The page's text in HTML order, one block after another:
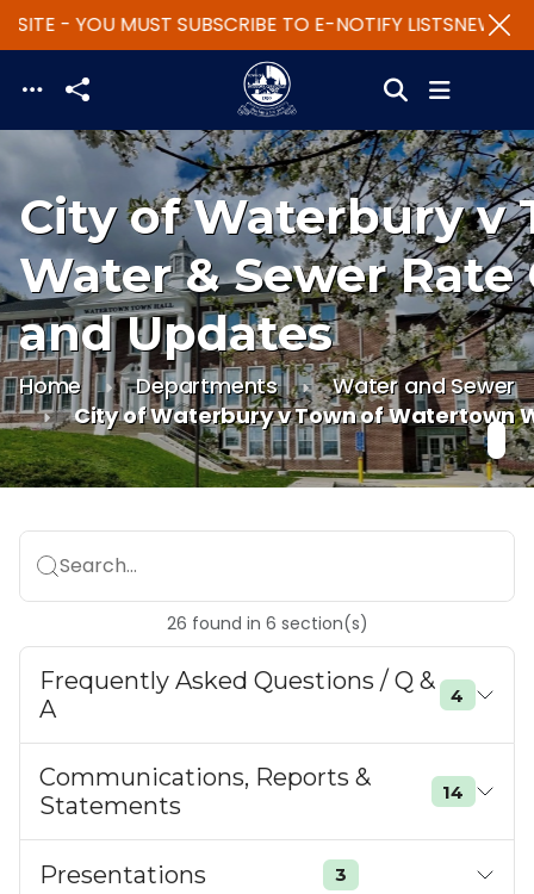
Skip to main content
- YOU MUST SUBSCRIBE TO E-NOTIFY LISTSNEW
City of Waterbury v
Water & Sewer
and Updates
Home Departments
Water and Sewer
City of Waterbury v Town of Watertown
Search...
26 found in 6 section(s)
Frequently Asked Questions / Q &
A
4
Communications, Reports &
Statements
14
Presentations 3